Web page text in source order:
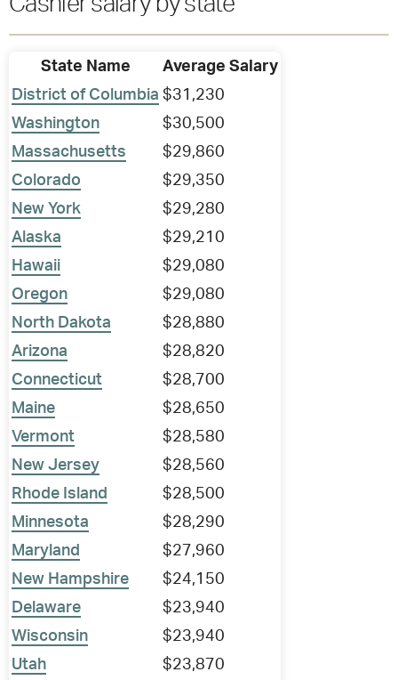
State Name
Average Salary
District of Columbia $31,230
Washington
$30,500
Massachusetts
$29,860
Colorado
$29,350
New York
$29,280
Alaska
$29,210
Hawaii
$29,080
Oregon
$29,080
North Dakota
$28,880
Arizona
$28,820
Connecticut
$28,700
Maine
$28,650
Vermont
$28,580
New Jersey
$28,560
Rhode Island
$28,500
Minnesota
$28,290
Maryland
$27,960
New Hampshire
$24,150
Delaware
$23,940
Wisconsin
$23,940
Utah
$23,870